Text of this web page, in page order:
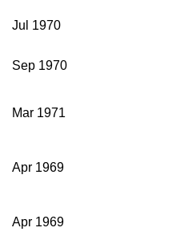
Jul 1970
Sep 1970
Mar 1971
Apr 1969
Apr 1969